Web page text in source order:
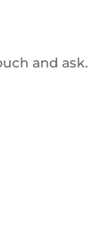
and ask.